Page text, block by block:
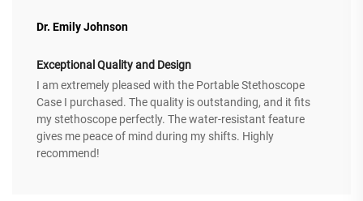
Dr. Emily Johnson
Exceptional Quality and Design
I am extremely pleased with the Portable Stethoscope
Case I purchased. The quality is outstanding, and it fits
my stethoscope perfectly. The water-resistant feature
gives me peace of mind during my shifts. Highly
recommend!